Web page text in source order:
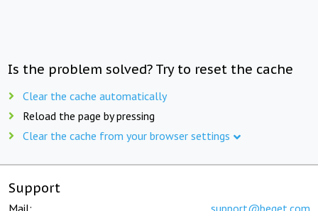
Is the problem solved? Try to reset the cache
Clear the cache automatically
Reload the page by pressing
Clear the cache from your browser settings
Support
Mail: support@beget.com